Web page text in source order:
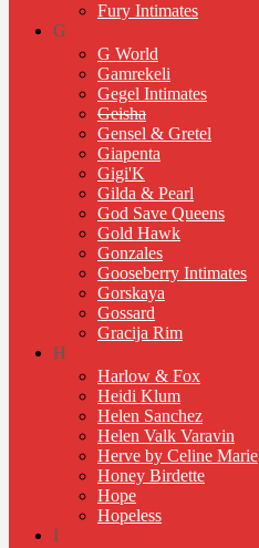
Fury Intimates
G
G World
Gamrekeli
Gegel Intimates
Geisha
Gensel & Gretel
Giapenta
Gigi'K
Gilda & Pearl
God Save Queens
Gold Hawk
Gonzales
Gooseberry Intimates
Gorskaya
Gossard
Gracija Rim
H
Harlow & Fox
Heidi Klum
Helen Sanchez
Helen Valk Varavin
Herve by Celine Marie
Honey Birdette
Hope
Hopeless
I